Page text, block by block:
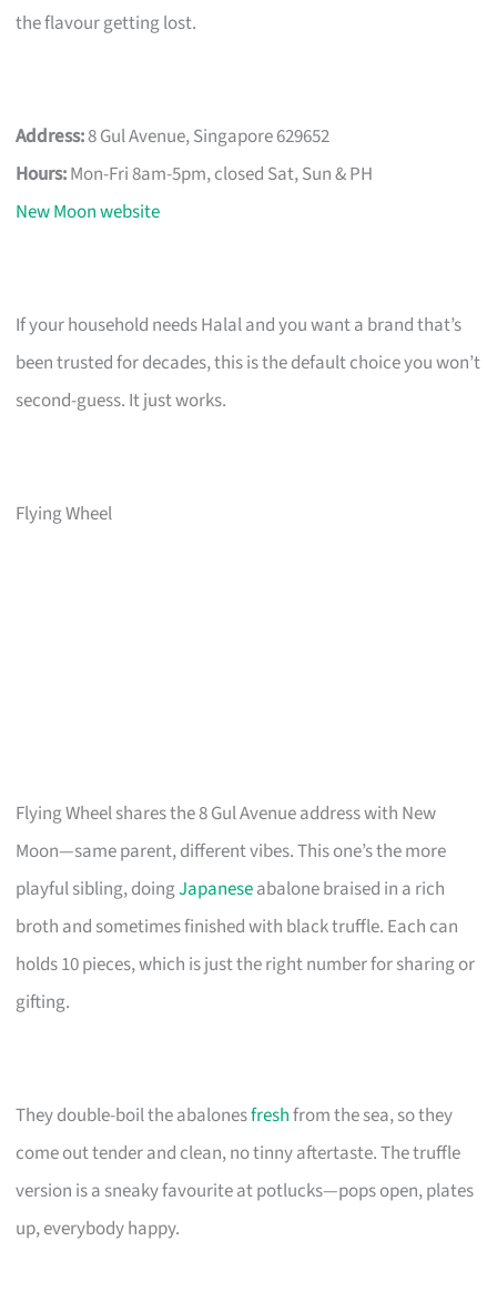
the flavour getting lost.
Address:8 Gul Avenue, Singapore 629652
Hours:Mon-Fri 8am-5pm, closed Sat, Sun & PH
New Moon website
If your household needs Halal and you want a brand that’s
been trusted for decades, this is the default choice you won’t
second-guess. It just works.
Flying Wheel
Flying Wheel shares the 8 Gul Avenue address with New
Moon—same parent, different vibes. This one’s the more
playful sibling, doingJapaneseabalone braised in a rich
broth and sometimes finished with black truffle. Each can
holds 10 pieces, which is just the right number for sharing or
gifting.
They double-boil the abalonesfreshfrom the sea, so they
come out tender and clean, no tinny aftertaste. The truffle
version is a sneaky favourite at potlucks—pops open, plates
up, everybody happy.